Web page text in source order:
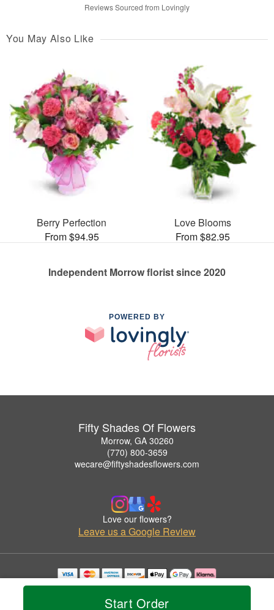
Start Order
Reviews Sourced from Lovingly
You May Also Like
Berry Perfection
From $94.95
Love Blooms
From $82.95
Independent Morrow florist since 2020
POWERED BY
Fifty Shades Of Flowers
Morrow, GA 30260
(770) 800-3659
wecare@fiftyshadesflowers.com
Love our flowers?
Leave us a Google Review
Copyrighted images herein are used with permission by Fifty Shades Of Flowers.
© 2026 All Rights Reserved.